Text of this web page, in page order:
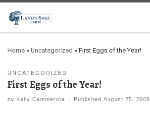
Home » Uncategorized » First Eggs of the Year!
UNCATEGORIZED
First Eggs of the Year!
by Kelly Cammerota | PublishedAugust 25, 2009